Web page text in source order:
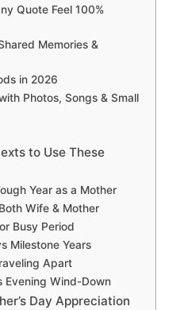
Quote Feel 100%
Memories &
in 2026
Photos, Songs & Small
to Use These
Year as a Mother
Wife & Mother
Busy Period
Milestone Years
Apart
Evening Wind-Down
Day Appreciation